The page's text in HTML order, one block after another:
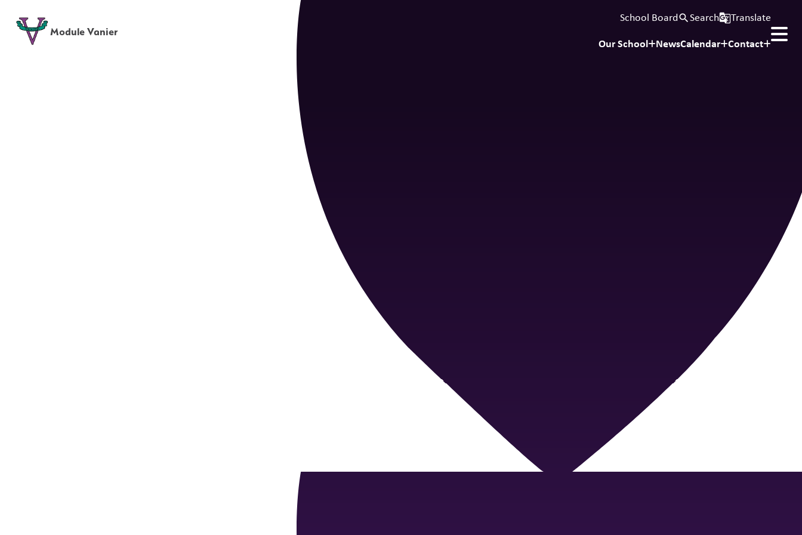
Module Vanier
School Boardsearch Searchg_translateTranslate
Our School NewsCalendar Contact